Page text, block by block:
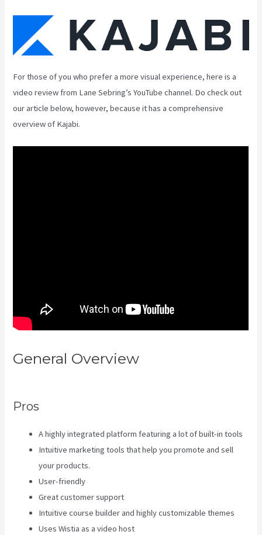
For those of you who prefer a more visual experience, here is a
video review from Lane Sebring’s YouTube channel. Do check out
our article below, however, because it has a comprehensive
overview of Kajabi.
General Overview
Pros
A highly integrated platform featuring a lot of built-in tools
Intuitive marketing tools that help you promote and sell
your products.
User-friendly
Great customer support
Intuitive course builder and highly customizable themes
Uses Wistia as a video host